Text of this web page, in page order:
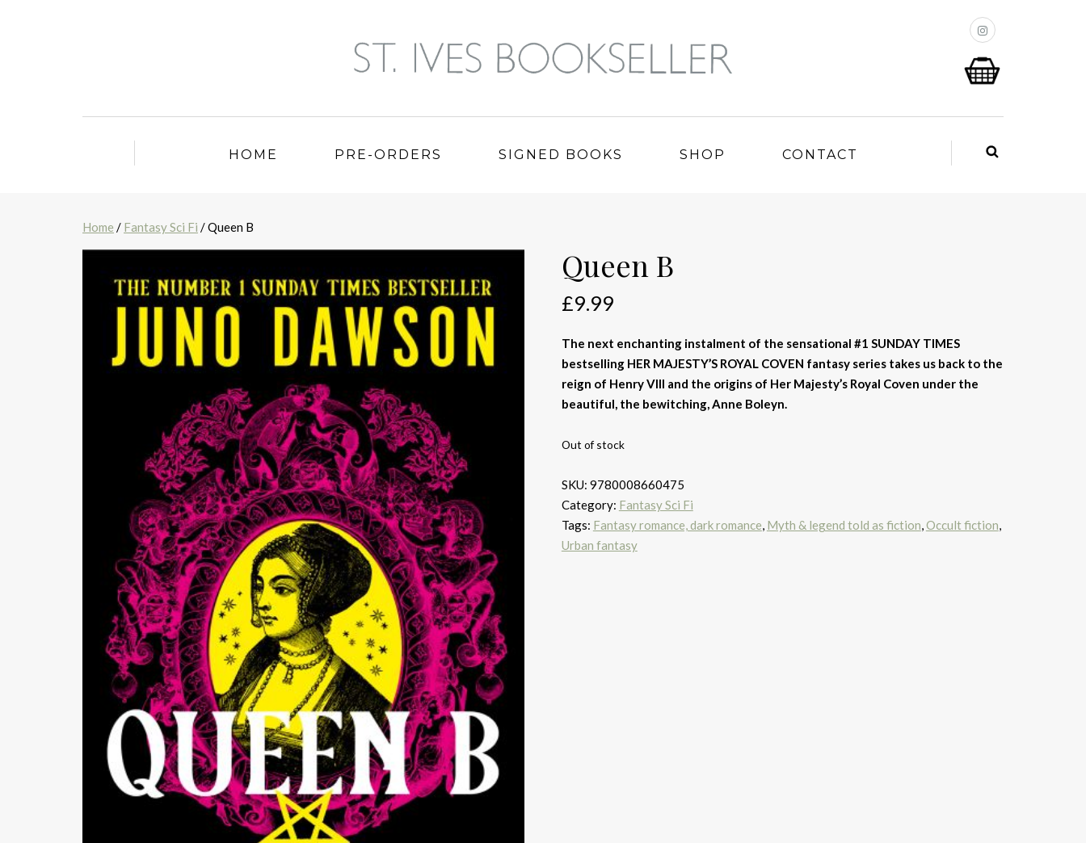
HOME PRE-ORDERS SIGNED BOOKS SHOP CONTACT
Home / Fantasy Sci Fi / Queen B
Queen B
£9.99
The next enchanting instalment of the sensational #1 SUNDAY TIMES
bestselling HER MAJESTY’S ROYAL COVEN fantasy series takes us back to the
reign of Henry VIII and the origins of Her Majesty’s Royal Coven under the
beautiful, the bewitching, Anne Boleyn.
Out of stock
SKU: 9780008660475
Category: Fantasy Sci Fi
Tags: Fantasy romance, dark romance, Myth & legend told as fiction,Occult fiction,
Urban fantasy